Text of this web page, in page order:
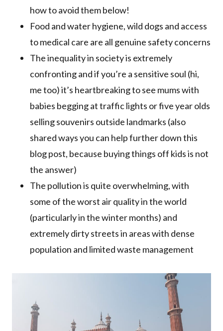
how to avoid them below!
Food and water hygiene, wild dogs and access
to medical care are all genuine safety concerns
The inequality in society is extremely
confronting and if you’re a sensitive soul (hi,
me too) it’s heartbreaking to see mums with
babies begging at traffic lights or five year olds
selling souvenirs outside landmarks (also
shared ways you can help further down this
blog post, because buying things off kids is not
the answer)
The pollution is quite overwhelming, with
some of the worst air quality in the world
(particularly in the winter months) and
extremely dirty streets in areas with dense
population and limited waste management